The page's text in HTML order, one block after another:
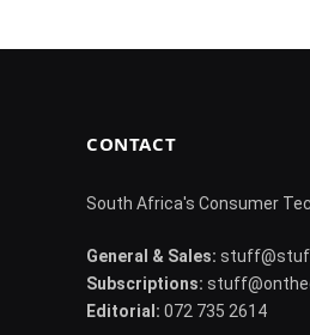
CONTACT
South Africa's Consumer
General & Sales:
Subscriptions:
Editorial: 072 735 2614